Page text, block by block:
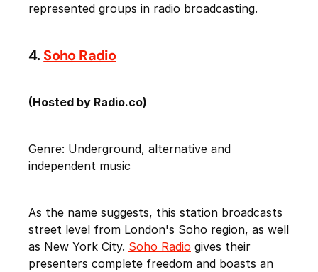
represented groups in radio broadcasting.
4.Soho Radio
(Hosted by Radio.co)
Genre: Underground, alternative and
independent music
As the name suggests, this station broadcasts
street level from London's Soho region, as well
as New York City. Soho Radio gives their
presenters complete freedom and boasts an